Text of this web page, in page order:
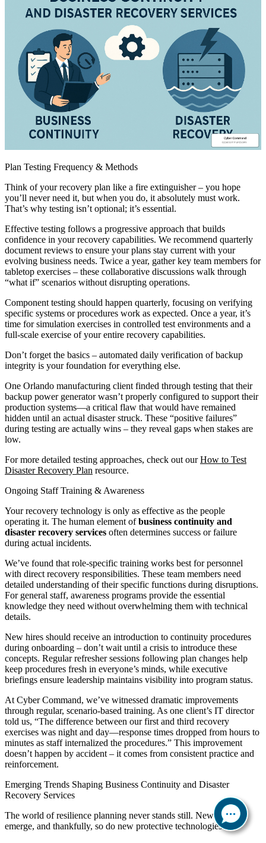
Plan Testing Frequency & Methods
Think of your recovery plan like a fire extinguisher – you hope
you’ll never need it, but when you do, it absolutely must work.
That’s why testing isn’t optional; it’s essential.
Effective testing follows a progressive approach that builds
confidence in your recovery capabilities. We recommend quarterly
document reviews to ensure your plans stay current with your
evolving business needs. Twice a year, gather key team members for
tabletop exercises – these collaborative discussions walk through
“what if” scenarios without disrupting operations.
Component testing should happen quarterly, focusing on verifying
specific systems or procedures work as expected. Once a year, it’s
time for simulation exercises in controlled test environments and a
full-scale exercise of your entire recovery capabilities.
Don’t forget the basics – automated daily verification of backup
integrity is your foundation for everything else.
One Orlando manufacturing client finded through testing that their
backup power generator wasn’t properly configured to support their
production systems—a critical flaw that would have remained
hidden until an actual disaster struck. These “positive failures”
during testing are actually wins – they reveal gaps when stakes are
low.
For more detailed testing approaches, check out ourHow to Test
Disaster Recovery Plan resource.
Ongoing Staff Training & Awareness
Your recovery technology is only as effective as the people
operating it. The human element ofbusiness continuity and
disaster recovery services often determines success or failure
during actual incidents.
We’ve found that role-specific training works best for personnel
with direct recovery responsibilities. These team members need
detailed understanding of their specific functions during disruptions.
For general staff, awareness programs provide the essential
knowledge they need without overwhelming them with technical
details.
New hires should receive an introduction to continuity procedures
during onboarding – don’t wait until a crisis to introduce these
concepts. Regular refresher sessions following plan changes help
keep procedures fresh in everyone’s minds, while executive
briefings ensure leadership maintains visibility into program status.
At Cyber Command, we’ve witnessed dramatic improvements
through regular, scenario-based training. As one client’s IT director
told us, “The difference between our first and third recovery
exercises was night and day—response times dropped from hours to
minutes as staff internalized the procedures.” This improvement
doesn’t happen by accident – it comes from consistent practice and
reinforcement.
Emerging Trends Shaping Business Continuity and Disaster
Recovery Services
The world of resilience planning never stands still. New threats
emerge, and thankfully, so do new protective technologies.